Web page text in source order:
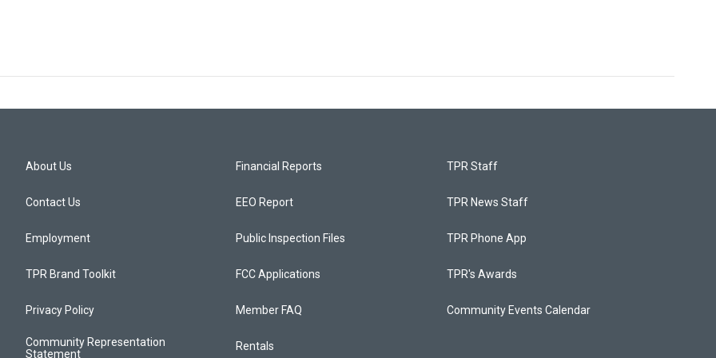
About Us
Contact Us
Employment
TPR Brand Toolkit
Privacy Policy
Community Representation
Statement
Financial Reports
EEO Report
Public Inspection Files
FCC Applications
Member FAQ
Rentals
TPR Staff
TPR News Staff
TPR Phone App
TPR's Awards
Community Events Calendar